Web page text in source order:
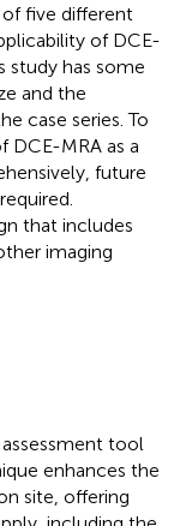
five different
of DCE-
study has some
and the
case series. To
DCE-MRA as a
future
that includes
imaging
tool
enhances the
site, offering